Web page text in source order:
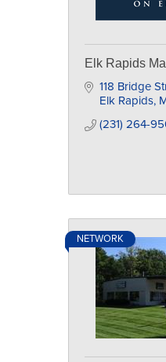
Elk Rapids
118 Bridge
Elk Rapids
(231) 264-
NETWORK